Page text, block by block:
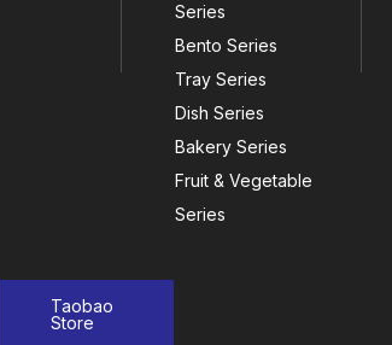
Series
Bento Series
Tray Series
Dish Series
Bakery Series
Fruit & Vegetable
Series
Taobao
Store